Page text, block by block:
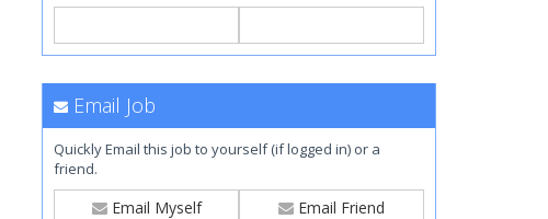
Email Job
Quickly Email this job to yourself (if logged in) or a
friend.
Email Myself Email Friend